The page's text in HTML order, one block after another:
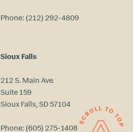
Phone: (212) 292-4809
Sioux Falls
212 S. Main Ave.
Suite 159
Sioux Falls, SD 57104
Phone: (605) 275-1408